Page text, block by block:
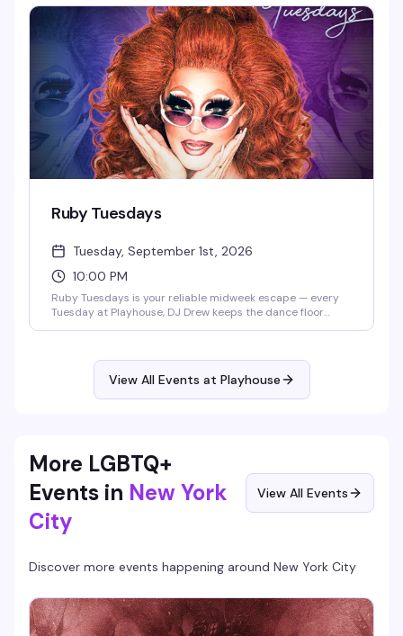
your rhythm: familiar faces, consistent energy, and the
perfect excuse to break up the week with people who get
it. Show up once and you'll be back.
Ruby Tuesdays
Tuesday, September 1st, 2026
10:00 PM
Ruby Tuesdays is your reliable midweek escape — every
Tuesday at Playhouse, DJ Drew keeps the dance floor
it. Show up once and you'll be back.
View All Events at Playhouse
More LGBTQ+
Events in New York
City
View All Events
Discover more events happening around New York City